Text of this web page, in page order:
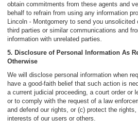
obtain commitments from these agents and
behalf to refrain from using any information
Lincoln - Montgomery to send you unsolicited
third parties or similar communications and
information with unrelated parties.
5. Disclosure of Personal Information As
Otherwise
We will disclose personal information when
have a good-faith belief that such action is
a current judicial proceeding, a court order or
or to comply with the request of a law
and defend our rights, or (c) protect the
interests of our users or others.